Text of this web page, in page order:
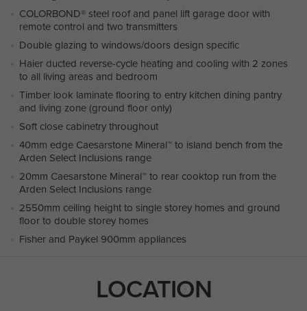
COLORBOND® steel roof and panel lift garage door with
remote control and two transmitters
Double glazing to windows/doors design specific
Haier ducted reverse-cycle heating and cooling with 2 zones
to all living areas and bedroom
Timber look laminate flooring to entry kitchen dining pantry
and living zone (ground floor only)
Soft close cabinetry throughout
40mm edge Caesarstone Mineral™ to island bench from the
Arden Select Inclusions range
20mm Caesarstone Mineral™ to rear cooktop run from the
Arden Select Inclusions range
2550mm ceiling height to single storey homes and ground
floor to double storey homes
Fisher and Paykel 900mm appliances
LOCATION